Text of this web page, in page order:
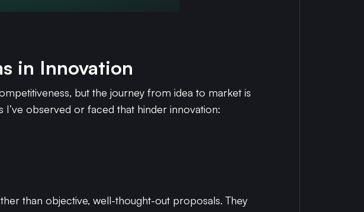
in Innovation
but the journey from idea to market is
observed or faced that hinder innovation:
than objective, well-thought-out proposals. They